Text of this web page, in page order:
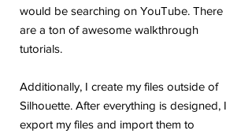
would be searching on YouTube. There
are a ton of awesome walkthrough
tutorials.
Additionally, I create my files outside of
Silhouette. After everything is designed, I
export my files and import them to